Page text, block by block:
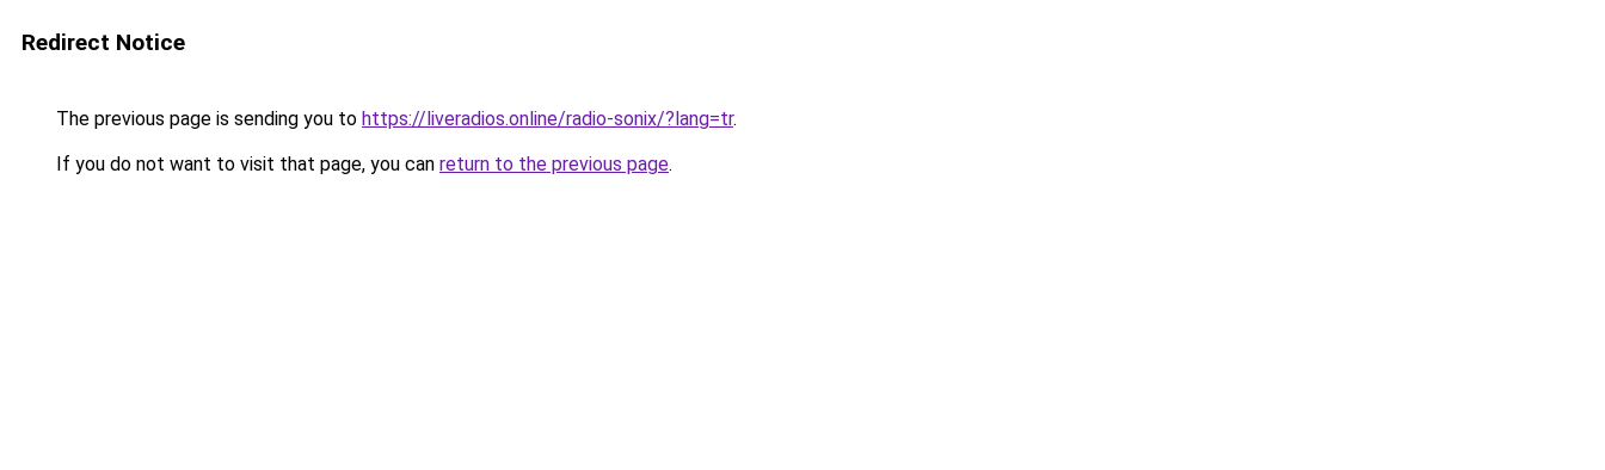
Redirect Notice
The previous page is sending you to https://liveradios.online/radio-sonix/?lang=tr.
If you do not want to visit that page, you can return to the previous page.